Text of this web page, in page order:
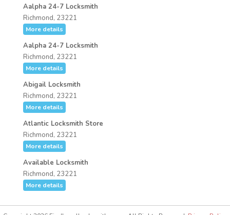
Aalpha 24-7 Locksmith
Richmond, 23221
More details
Aalpha 24-7 Locksmith
Richmond, 23221
More details
Abigail Locksmith
Richmond, 23221
More details
Atlantic Locksmith Store
Richmond, 23221
More details
Available Locksmith
Richmond, 23221
More details